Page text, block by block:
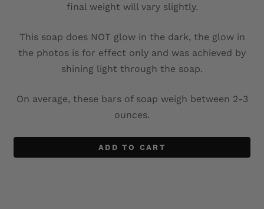
final weight will vary slightly.
This soap does NOT glow in the dark, the glow in
the photos is for effect only and was achieved by
shining light through the soap.
On average, these bars of soap weigh between 2-3
ounces.
ADD TO CART